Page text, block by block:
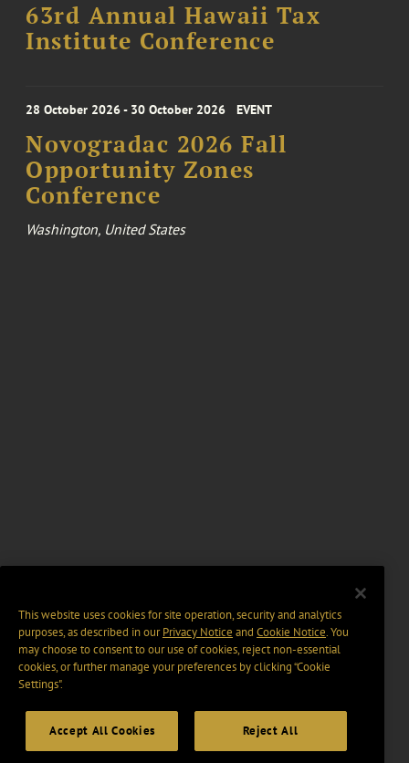
63rd Annual Hawaii Tax
Institute Conference
28 October 2026 - 30 October 2026 EVENT
Novogradac 2026 Fall
Opportunity Zones
Conference
Washington, United States
This website uses cookies for site operation, security and analytics
purposes, as described in ourPrivacy Notice and Cookie Notice. You
may choose to consent to our use of cookies, reject non-essential
cookies, or further manage your preferences by clicking “Cookie
Settings".
Accept All Cookies Reject All